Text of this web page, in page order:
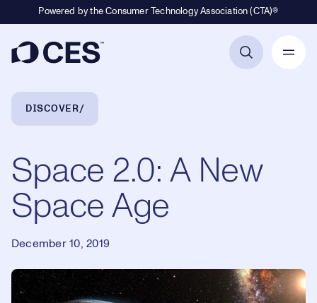
Powered by the Consumer Technology Association (CTA)®
Breadcrumb Navigation
DISCOVER
Space 2.0: A New
Space Age
December 10, 2019